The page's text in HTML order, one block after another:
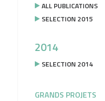
ALL PUBLICATIONS
SELECTION 2015
2014
SELECTION 2014
GRANDS PROJETS